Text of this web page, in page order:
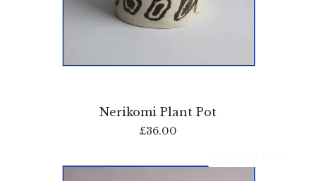
Nerikomi Plant Pot
£36.00